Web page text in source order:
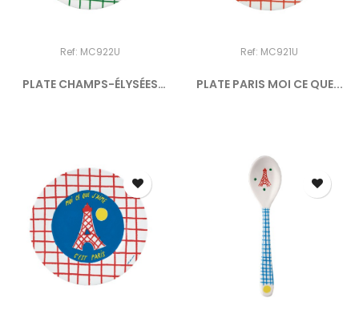
Ref: MC922U
PLATE CHAMPS-ÉLYSÉES
Ref: MC921U
PLATE PARIS MOI CE QUE...